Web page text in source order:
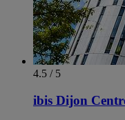
4.5 / 5
ibis Dijon